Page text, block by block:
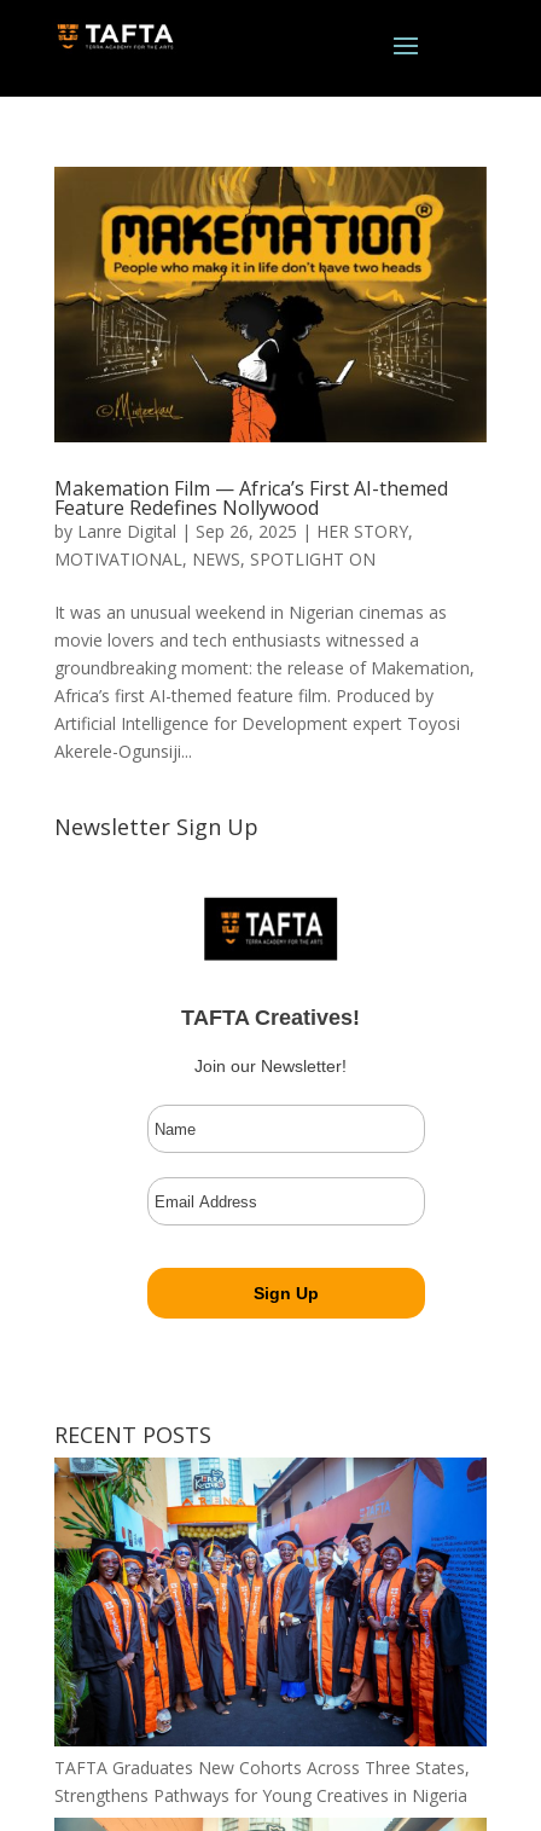
Makemation Film — Africa’s First AI-themed
Feature Redefines Nollywood
by Lanre Digital | Sep 26, 2025 | HER STORY,
MOTIVATIONAL, NEWS, SPOTLIGHT ON
It was an unusual weekend in Nigerian cinemas as
movie lovers and tech enthusiasts witnessed a
groundbreaking moment: the release of Makemation,
Africa’s first AI-themed feature film. Produced by
Artificial Intelligence for Development expert Toyosi
Akerele-Ogunsiji...
Newsletter Sign Up
TAFTA Creatives!
Join our Newsletter!
RECENT POSTS
TAFTA Graduates New Cohorts Across Three States,
Strengthens Pathways for Young Creatives in Nigeria